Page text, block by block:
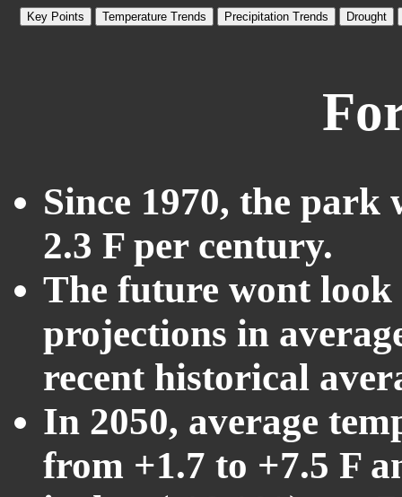
Key Points Temperature Trends Precipitation Trends Drought
Since 1970, the
2.3 F per century.
The future wont
projections in
recent historical
In 2050, average
from +1.7 to +7.5 F